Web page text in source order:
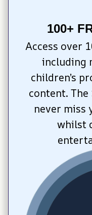
100+
Access over
including
children’s
content. The
never miss
whilst